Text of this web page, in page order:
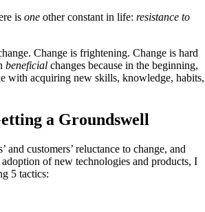
is one other constant in life: resistance to
Change is frightening. Change is hard
beneficial changes because in the beginning,
with acquiring new skills, knowledge, habits,
a Groundswell
and customers’ reluctance to change, and
of new technologies and products, I
5 tactics: